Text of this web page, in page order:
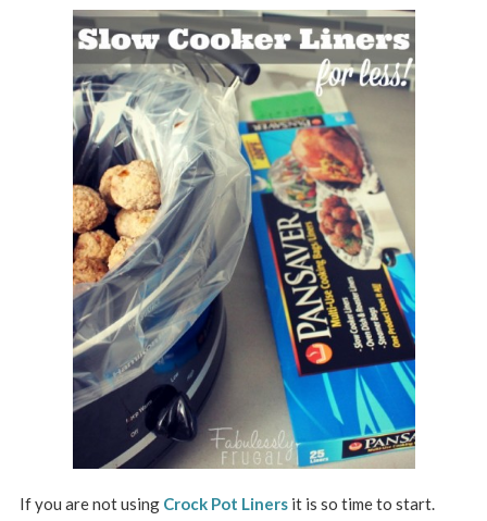
If you are not using Crock Pot Linersit is so time to start.